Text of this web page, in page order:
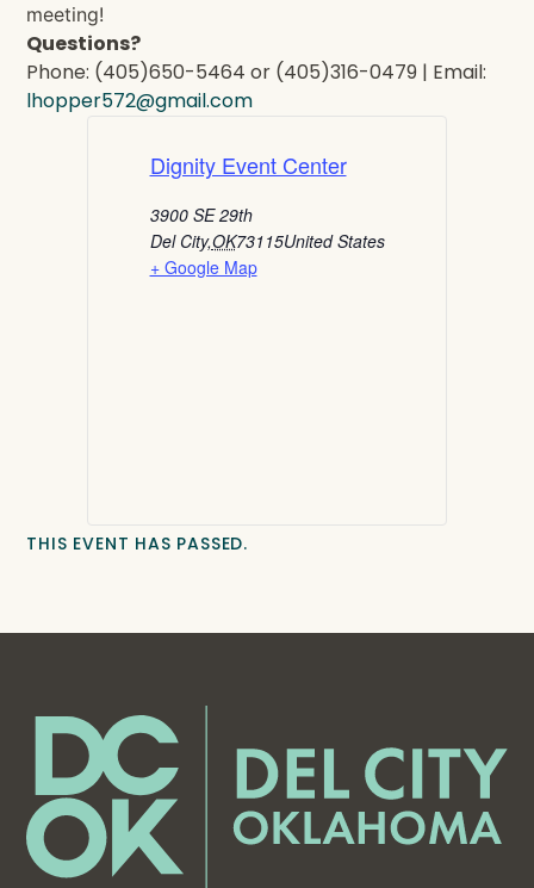
meeting!
Questions?
Phone: (405)650-5464 or (405)316-0479 | Email:
lhopper572@gmail.com
Dignity Event Center
3900 SE 29th
Del City,OK73115United States
+ Google Map
THIS EVENT HAS PASSED.